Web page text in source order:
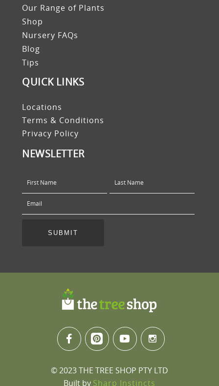
Our Range of Plants
Shop
Nursery FAQs
Blog
Tips
QUICK LINKS
Locations
Terms & Conditions
Privacy Policy
NEWSLETTER
© 2023 THE TREE SHOP PTY LTD
Built by Sharp Instincts